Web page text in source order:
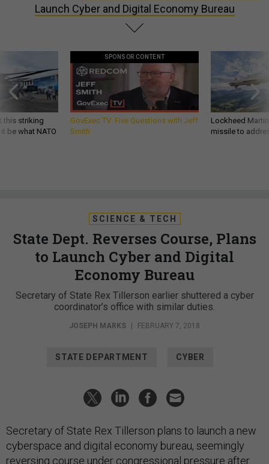
Launch Cyber and Digital Economy Bureau
this striking
be what NATO
SPONSOR CONTENT
GovExec TV: Five Questions with Jeff
Smith
Lockheed
missile to
SCIENCE & TECH
State Dept. Reverses Course, Plans
to Launch Cyber and Digital
Economy Bureau
Secretary of State Rex Tillerson earlier shuttered a cyber
coordinator’s office with similar duties.
JOSEPH MARKS FEBRUARY 7, 2018
STATE DEPARTMENT CYBER
Secretary of State Rex Tillerson plans to launch a new
cyberspace and digital economy bureau, seemingly
reversing course under congressional pressure after